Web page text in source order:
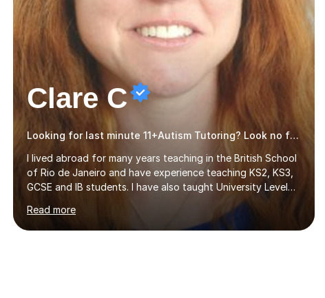
Clare C
Looking for last minute 11+Autism Tutoring? Look no further!
I lived abroad for many years teaching in the British School
of Rio de Janeiro and have experience teaching KS2, KS3,
GCSE and IB students. I have also taught University Level
classes in pedagogy and the art of teaching. I have
experience working with SEN children and encouraging
those with learning difficulties to reach their full potential.
Read more